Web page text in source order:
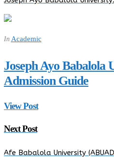
In Academic
Joseph Ayo Babalola
Admission Guide
View Post
Next Post
Afe Babalola University